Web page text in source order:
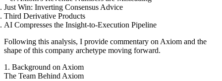
Just Win: Inverting Consensus Advice
Third Derivative Products
AI Compresses the Insight-to-Execution Pipeline
Following this analysis, I provide commentary on Axiom and the
shape of this company archetype moving forward.
1. Background on Axiom
The Team Behind Axiom